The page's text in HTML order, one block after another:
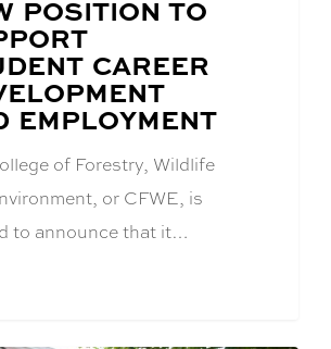
POSITION TO
CAREER
EMPLOYMENT
of Forestry, Wildlife
or CFWE, is
to announce that it…